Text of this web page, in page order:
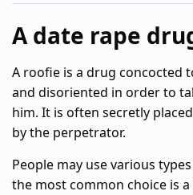
A date rape
A roofie is a drug concocted
and disoriented in order to
him. It is often secretly
by the perpetrator.
People may use various
the most common choice is